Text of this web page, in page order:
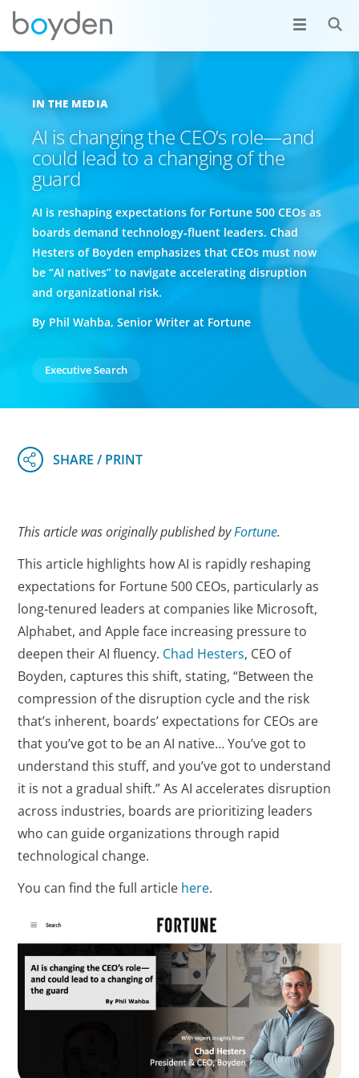
IN THE MEDIA
AI is changing the CEO’s role—and
could lead to a changing of the
guard
AI is reshaping expectations for Fortune 500 CEOs as
boards demand technology‑fluent leaders. Chad
Hesters of Boyden emphasizes that CEOs must now
be “AI natives” to navigate accelerating disruption
and organizational risk.
By Phil Wahba, Senior Writer at Fortune
Executive Search
This article was originally published byFortune.
This article highlights how AI is rapidly reshaping
expectations for Fortune 500 CEOs, particularly as
long‑tenured leaders at companies like Microsoft,
Alphabet, and Apple face increasing pressure to
deepen their AI fluency. Chad Hesters, CEO of
Boyden, captures this shift, stating, “Between the
compression of the disruption cycle and the risk
that’s inherent, boards’ expectations for CEOs are
that you’ve got to be an AI native… You’ve got to
understand this stuff, and you’ve got to understand
it is not a gradual shift.” As AI accelerates disruption
across industries, boards are prioritizing leaders
who can guide organizations through rapid
technological change.
You can find the full article here.